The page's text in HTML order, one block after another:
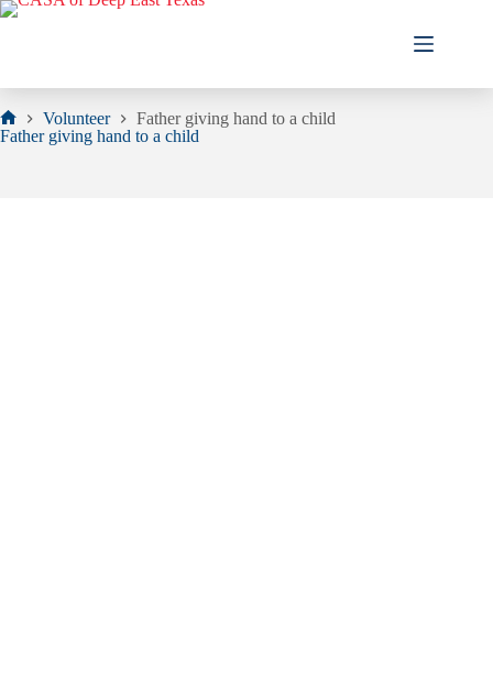
Skip
Home
Volunteer
Father giving hand to a child
Father giving hand to a child